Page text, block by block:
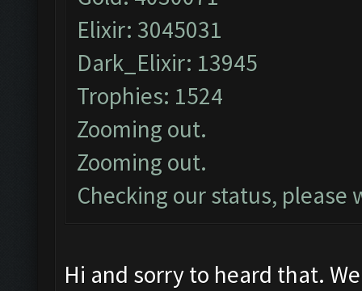
Elixir: 3045031
Dark_Elixir: 13945
Trophies: 1524
Zooming out.
Zooming out.
Checking our status, please
Hi and sorry to heard that.